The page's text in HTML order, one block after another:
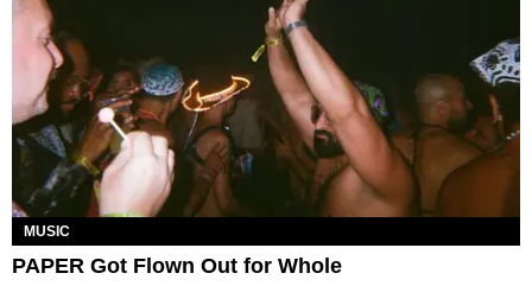
MUSIC
PAPER Got Flown Out for Whole